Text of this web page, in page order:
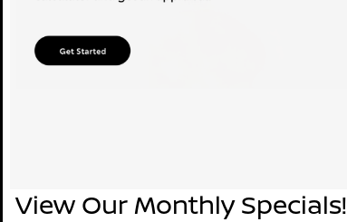
View Our Monthly Specials!